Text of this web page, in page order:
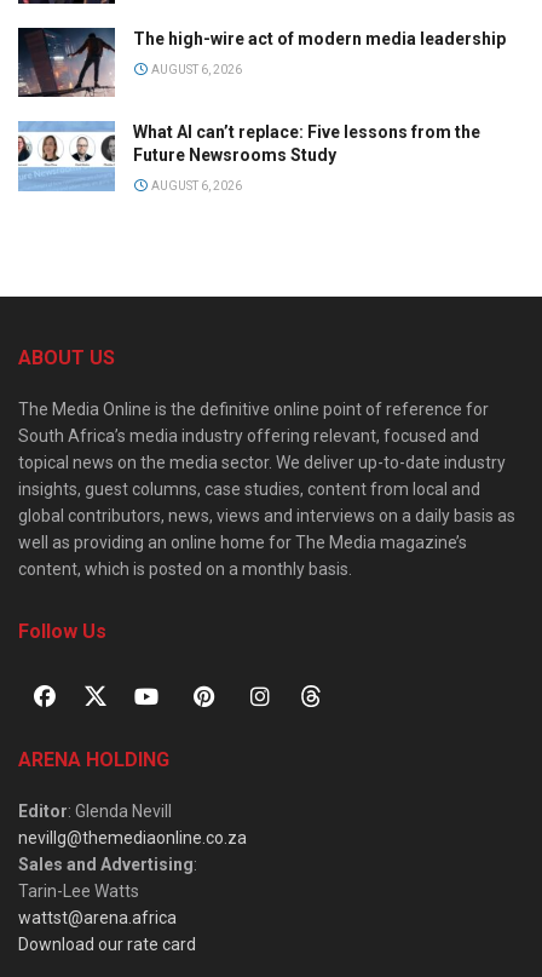
The high-wire act of modern media leadership
AUGUST 6, 2026
What AI can’t replace: Five lessons from the
Future Newsrooms Study
AUGUST 6, 2026
ABOUT US
The Media Online is the definitive online point of reference for
South Africa’s media industry offering relevant, focused and
topical news on the media sector. We deliver up-to-date industry
insights, guest columns, case studies, content from local and
global contributors, news, views and interviews on a daily basis as
well as providing an online home for The Media magazine’s
content, which is posted on a monthly basis.
Follow Us
ARENA HOLDING
Editor: Glenda Nevill
nevillg@themediaonline.co.za
Sales and Advertising:
Tarin-Lee Watts
wattst@arena.africa
Download our rate card